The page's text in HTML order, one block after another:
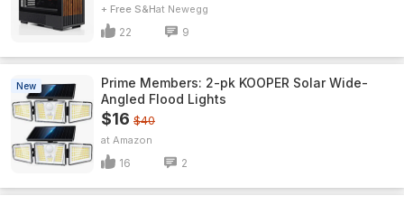
+ Free S&H Newegg
22 9
New
Prime Members: 2-pk KOOPER Solar Wide-
Angled Flood Lights
$16 $40
Amazon
16 2